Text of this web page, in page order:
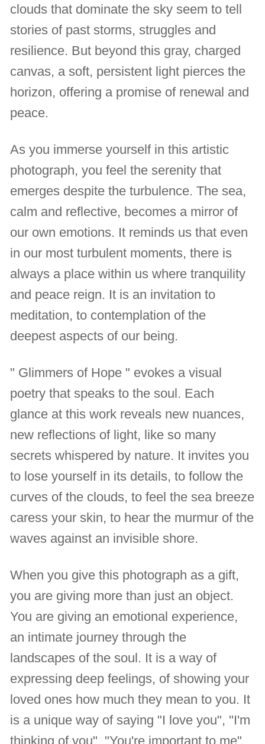
clouds that dominate the sky seem to tell
stories of past storms, struggles and
resilience. But beyond this gray, charged
canvas, a soft, persistent light pierces the
horizon, offering a promise of renewal and
peace.
As you immerse yourself in this artistic
photograph, you feel the serenity that
emerges despite the turbulence. The sea,
calm and reflective, becomes a mirror of
our own emotions. It reminds us that even
in our most turbulent moments, there is
always a place within us where tranquility
and peace reign. It is an invitation to
meditation, to contemplation of the
deepest aspects of our being.
" Glimmers of Hope " evokes a visual
poetry that speaks to the soul. Each
glance at this work reveals new nuances,
new reflections of light, like so many
secrets whispered by nature. It invites you
to lose yourself in its details, to follow the
curves of the clouds, to feel the sea breeze
caress your skin, to hear the murmur of the
waves against an invisible shore.
When you give this photograph as a gift,
you are giving more than just an object.
You are giving an emotional experience,
an intimate journey through the
landscapes of the soul. It is a way of
expressing deep feelings, of showing your
loved ones how much they mean to you. It
is a unique way of saying "I love you", "I'm
thinking of you", "You're important to me".